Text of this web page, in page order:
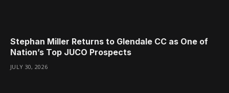
Stephan Miller Returns to Glendale CC as One of
Nation’s Top JUCO Prospects
JULY 30, 2026